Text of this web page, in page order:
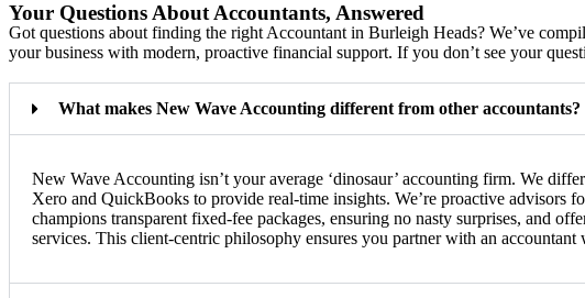
Your Questions About Accountants, Answered
Got questions about finding the right Accountant in Burleigh Heads? We’ve
your business with modern, proactive financial support. If you don’t see your
What makes New Wave Accounting different from other accountants?
New Wave Accounting isn’t your average ‘dinosaur’ accounting firm. We
Xero and QuickBooks to provide real-time insights. We’re proactive advisors
champions transparent fixed-fee packages, ensuring no nasty surprises, and
services. This client-centric philosophy ensures you partner with an